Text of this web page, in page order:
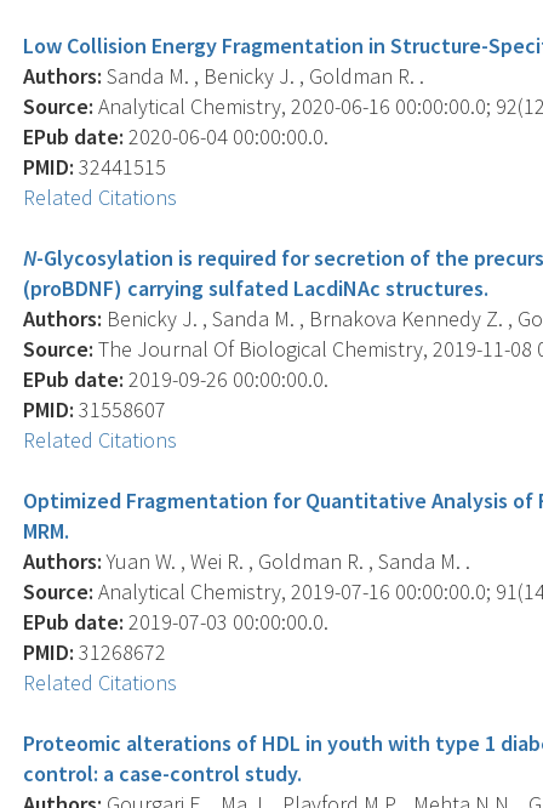
Low Collision Energy Fragmentation in Structure-
Authors: Sanda M. , Benicky J. , Goldman R. .
Source: Analytical Chemistry, 2020-06-16 00:00:00.0;
EPub date: 2020-06-04 00:00:00.0.
PMID: 32441515
Related Citations
N-Glycosylation is required for secretion of the
(proBDNF) carrying sulfated LacdiNAc structures.
Authors: Benicky J. , Sanda M. , Brnakova Kennedy Z. ,
Source: The Journal Of Biological Chemistry, 2019-11-08
EPub date: 2019-09-26 00:00:00.0.
PMID: 31558607
Related Citations
Optimized Fragmentation for Quantitative Analysis of
MRM.
Authors:Yuan W. , Wei R. , Goldman R. , Sanda M. .
Source: Analytical Chemistry, 2019-07-16 00:00:00.0;
EPub date: 2019-07-03 00:00:00.0.
PMID: 31268672
Related Citations
Proteomic alterations of HDL in youth with type 1
control: a case-control study.